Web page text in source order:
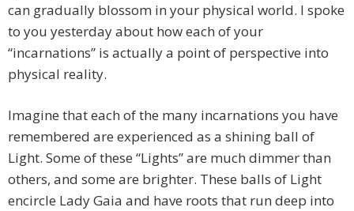
can gradually blossom in your physical world. I spoke
to you yesterday about how each of your
“incarnations” is actually a point of perspective into
physical reality.
Imagine that each of the many incarnations you have
remembered are experienced as a shining ball of
Light. Some of these “Lights” are much dimmer than
others, and some are brighter. These balls of Light
encircle Lady Gaia and have roots that run deep into